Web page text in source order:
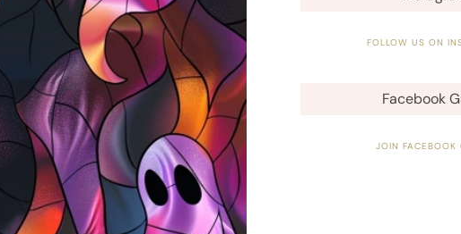
FOLLOW US ON
Facebook
JOIN FACEBOOK